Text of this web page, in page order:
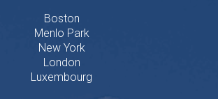
Boston
Menlo Park
New York
London
Luxembourg